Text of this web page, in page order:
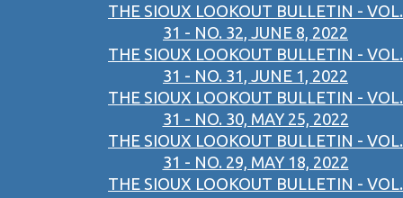
THE SIOUX LOOKOUT BULLETIN - VOL.
31 - NO. 32, JUNE 8, 2022
THE SIOUX LOOKOUT BULLETIN - VOL.
31 - NO. 31, JUNE 1, 2022
THE SIOUX LOOKOUT BULLETIN - VOL.
31 - NO. 30, MAY 25, 2022
THE SIOUX LOOKOUT BULLETIN - VOL.
31 - NO. 29, MAY 18, 2022
THE SIOUX LOOKOUT BULLETIN - VOL.